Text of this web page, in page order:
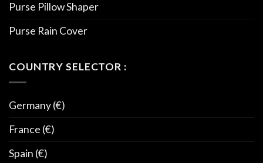
Purse Pillow Shaper
Purse Rain Cover
COUNTRY SELECTOR :
Germany (€)
France (€)
Spain (€)